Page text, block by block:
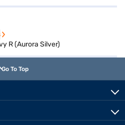
R (Aurora Silver)
Go To Top